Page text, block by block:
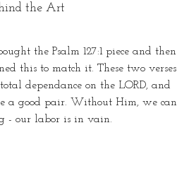
the Art
the Psalm 127:1 piece and then
this to match it. These two verses
dependance on the LORD, and
a good pair. Without Him, we can
- our labor is in vain.